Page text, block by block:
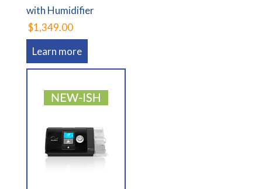
with Humidifier
$1,349.00
Learn more